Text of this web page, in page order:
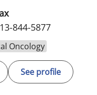
844-5877
Oncology
See profile